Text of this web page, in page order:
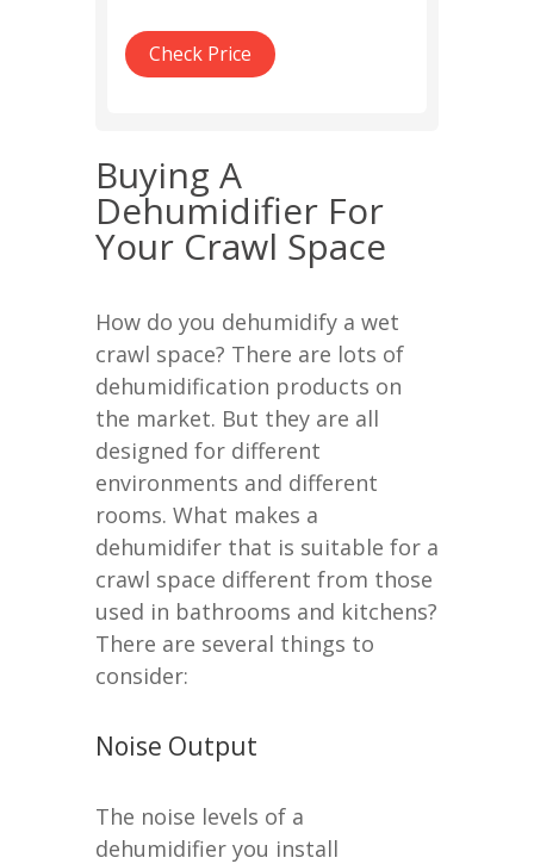
Check Price
Buying A
Dehumidifier For
Your Crawl Space
How do you dehumidify a wet
crawl space? There are lots of
dehumidification products on
the market. But they are all
designed for different
environments and different
rooms. What makes a
dehumidifer that is suitable for a
crawl space different from those
used in bathrooms and kitchens?
There are several things to
consider:
Noise Output
The noise levels of a
dehumidifier you install